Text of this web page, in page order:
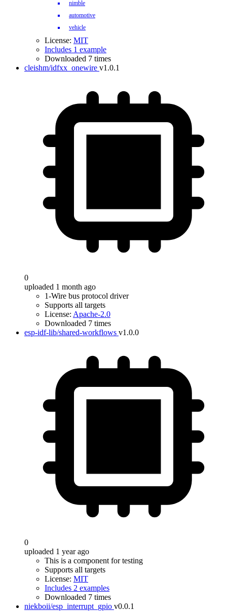
nimble
automotive
vehicle
License: MIT
Includes 1 example
Downloaded 7 times
cleishm/idfxx_onewire v1.0.1
0
uploaded 1 month ago
1-Wire bus protocol driver
Supports all targets
License: Apache-2.0
Downloaded 7 times
esp-idf-lib/shared-workflows v1.0.0
0
uploaded 1 year ago
This is a component for testing
Supports all targets
License: MIT
Includes 2 examples
Downloaded 7 times
niekboii/esp_interrupt_gpio v0.0.1